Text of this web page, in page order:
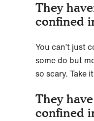
They
confined
You can’t just
some do but
so scary. Take
They
confined